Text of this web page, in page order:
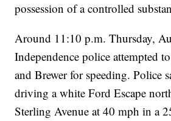
possession of a controlled
Around 11:10 p.m. Thursday,
Independence police attempted
and Brewer for speeding. Police
driving a white Ford Escape
Sterling Avenue at 40 mph in a